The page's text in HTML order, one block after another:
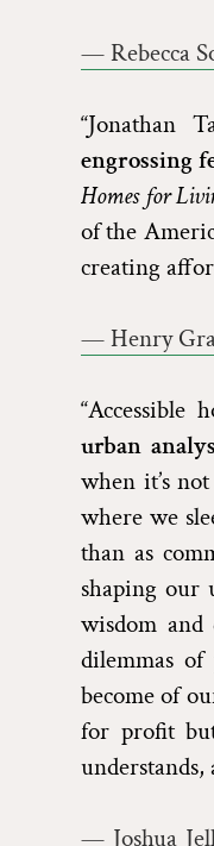
— Rebecca
“Jonathan
engrossing
Homes for
of the
creating
— Henry
“Accessible
urban
when it’s
where we
than as
shaping
wisdom
dilemmas
become of
for profit
understands,
— Joshua